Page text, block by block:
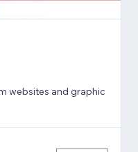
websites and graphic